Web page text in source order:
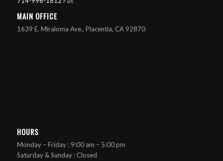
MAIN OFFICE
1639 E. Miraloma Ave., Placentia, CA 92870
HOURS
Monday – Friday : 9:00 am – 5:00 pm
Saturday & Sunday : Closed